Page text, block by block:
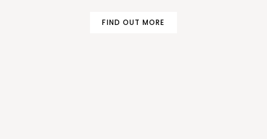
FIND OUT MORE